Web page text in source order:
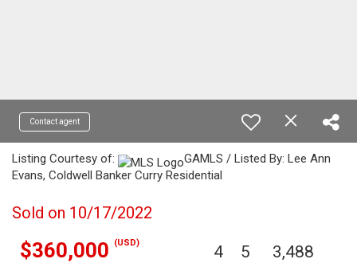
Contact agent
Listing Courtesy of:
GAMLS / Listed By: Lee Ann
Evans, Coldwell Banker Curry Residential
Sold on 10/17/2022
$360,000 (USD) 4 5 3,488